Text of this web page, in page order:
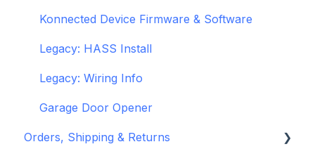
Konnected Device Firmware & Software
Legacy: HASS Install
Legacy: Wiring Info
Garage Door Opener
Orders, Shipping & Returns